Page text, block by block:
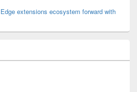
extensions ecosystem forward with